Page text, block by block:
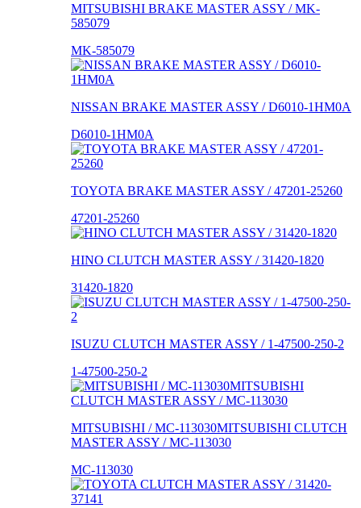
MITSUBISHI BRAKE MASTER ASSY / MK-
585079
MK-585079
NISSAN BRAKE MASTER ASSY / D6010-1HM0A
D6010-1HM0A
TOYOTA BRAKE MASTER ASSY / 47201-25260
47201-25260
HINO CLUTCH MASTER ASSY / 31420-1820
31420-1820
ISUZU CLUTCH MASTER ASSY / 1-47500-250-2
1-47500-250-2
MITSUBISHI / MC-113030MITSUBISHI CLUTCH
MASTER ASSY / MC-113030
MC-113030